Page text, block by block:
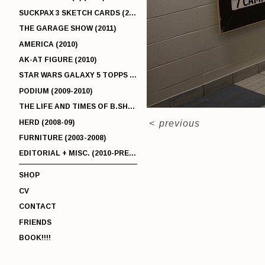
SUCKPAX 3 SKETCH CARDS (2011)
THE GARAGE SHOW (2011)
AMERICA (2010)
AK-AT FIGURE (2010)
STAR WARS GALAXY 5 TOPPS (2010)
PODIUM (2009-2010)
THE LIFE AND TIMES OF B.SHERMAN (2009-2011)
HERD (2008-09)
FURNITURE (2003-2008)
EDITORIAL + MISC. (2010-PRESENT)
SHOP
CV
CONTACT
FRIENDS
BOOK!!!!
< previous